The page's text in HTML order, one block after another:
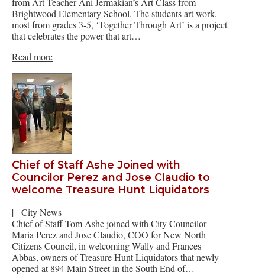
Brightwood Elementary School. The students art work,
most from grades 3-5, ‘Together Through Art’ is a project
that celebrates the power that art…
Read more
Chief of Staff Ashe Joined with
Councilor Perez and Jose Claudio to
welcome Treasure Hunt Liquidators
|
City News
Chief of Staff Tom Ashe joined with City Councilor
Maria Perez and Jose Claudio, COO for New North
Citizens Council, in welcoming Wally and Frances
Abbas, owners of Treasure Hunt Liquidators that newly
opened at 894 Main Street in the South End of…